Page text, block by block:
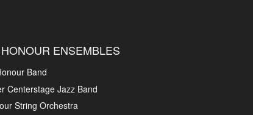
ENSEMBLES
Band
Centerstage Jazz Band
String Orchestra